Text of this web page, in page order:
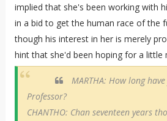
implied that she's been working with
in a bid to get the human race of the
though his interest in her is merely
hint that she'd been hoping for a little
MARTHA: How long
Professor?
CHANTHO: Chan seventeen years